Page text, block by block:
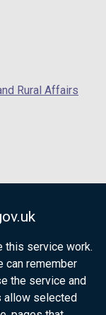
this service work.
can remember
the service and
allow selected
Rural Affairs